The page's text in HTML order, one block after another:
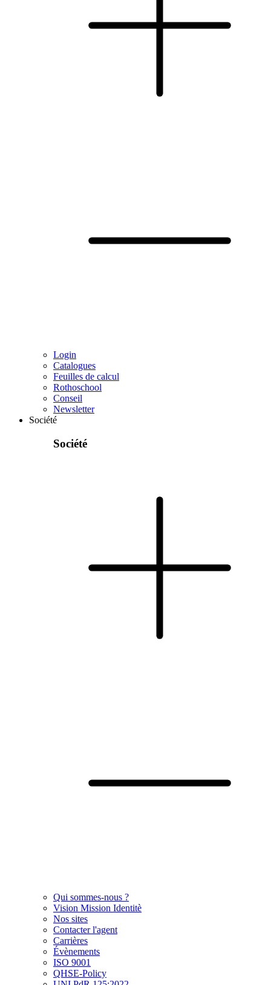
Login
Catalogues
Feuilles de calcul
Rothoschool
Conseil
Newsletter
Société
Société
Qui sommes-nous ?
Vision Mission Identitè
Nos sites
Contacter l'agent
Carrières
Évènements
ISO 9001
QHSE-Policy